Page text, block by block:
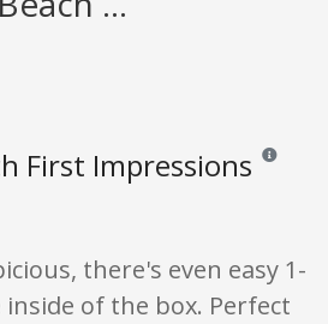
First Impressions Reviews
there's even easy 1-
of the box. Perfect